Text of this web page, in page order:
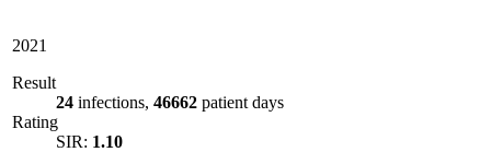
2021
Result
24 infections, 46662 patient days
Rating
SIR: 1.10